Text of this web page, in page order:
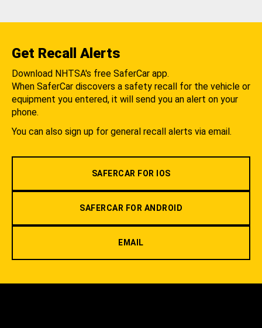
Get Recall Alerts
Download NHTSA's free SaferCar app.
When SaferCar discovers a safety recall for the vehicle or
equipment you entered, it will send you an alert on your
phone.
You can also sign up for general recall alerts via email.
SAFERCAR FOR IOS
SAFERCAR FOR ANDROID
EMAIL